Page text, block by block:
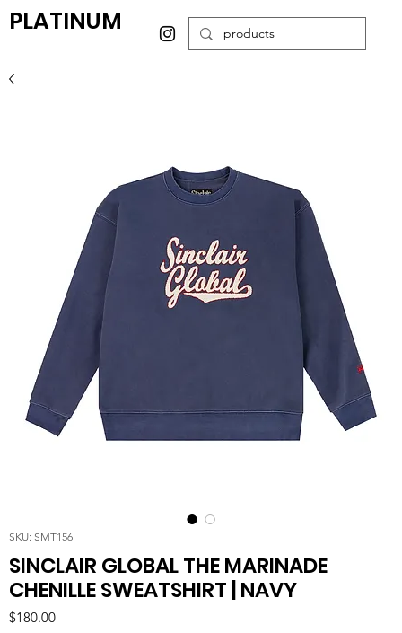
PLATINUM
SKU: SMT156
SINCLAIR GLOBAL THE MARINADE
CHENILLE SWEATSHIRT | NAVY
$180.00Price